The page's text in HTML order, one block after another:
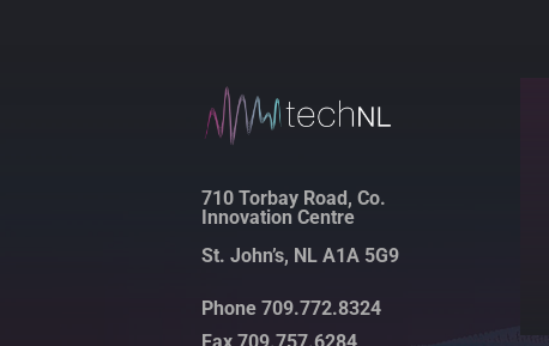
710 Torbay Road, Co.
Innovation Centre
St. John’s, NL A1A 5G9
Phone 709.772.8324